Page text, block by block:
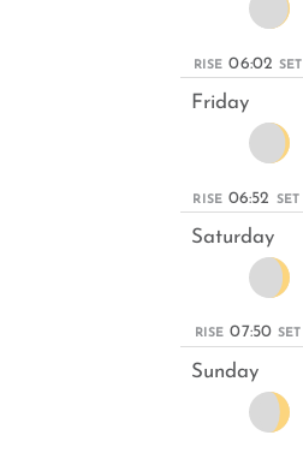
RISE 06:02 SET
Friday
RISE 06:52 SET
Saturday
RISE 07:50 SET
Sunday